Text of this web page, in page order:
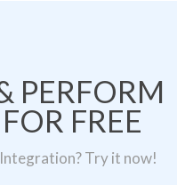
PERFORM
FREE
Try it now!